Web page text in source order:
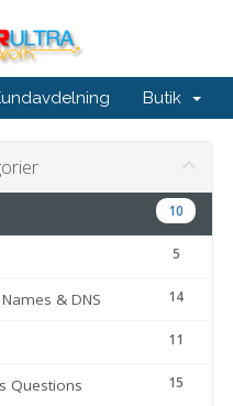
Butik
10
5
14
& DNS
11
15
Questions